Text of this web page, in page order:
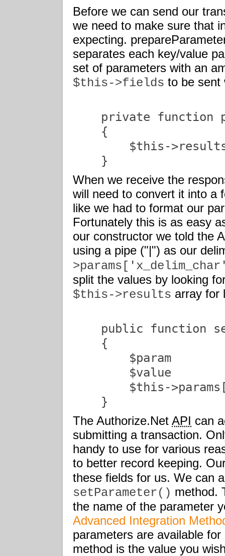
Before we can send our
we need to make sure that
expecting.
separates each key/value
set of parameters with an
$this->fields to be sent
private function
    {
$this-
    }
When we receive the
will need to convert it into a
like we had to format our
Fortunately this is as easy
our constructor we told the
using a pipe ("|") as our
split the values by looking
$this->results array for
public function
    {
$param
$value
$this-
    }
The Authorize.Net API can
submitting a transaction.
handy to use for various
to better record keeping.
these fields for us. We can
setParameter() method.
the name of the parameter
Advanced Integration
parameters are available
method is the value you